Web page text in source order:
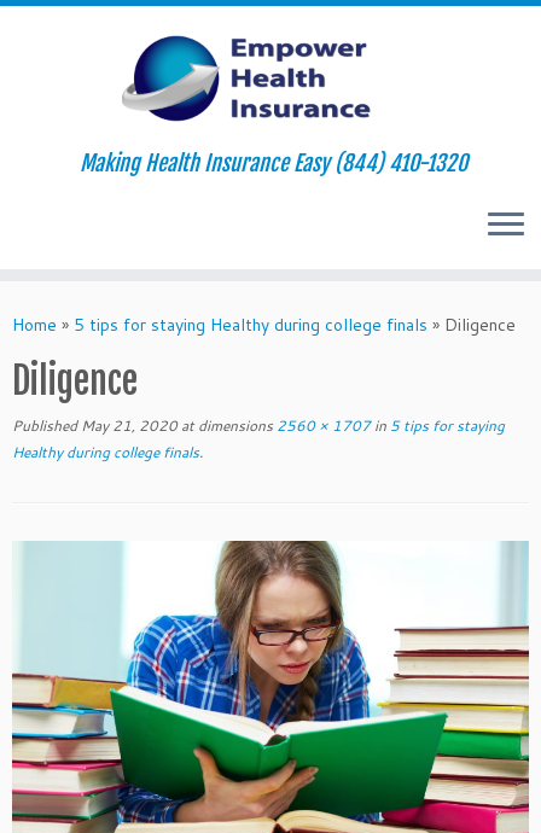
to
Making Health Insurance Easy (844) 410-1320
Home » 5 tips for staying Healthy during college finals » Diligence
Diligence
Published May 21, 2020at dimensions 2560 × 1707in 5 tips for staying
Healthy during college finals.